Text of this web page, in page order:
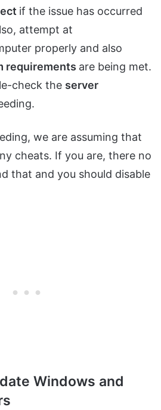
if the issue has occurred
attempt at
properly and also
requirements are being met.
check the server
we are assuming that
cheats. If you are, there no
that and you should disable
Windows and